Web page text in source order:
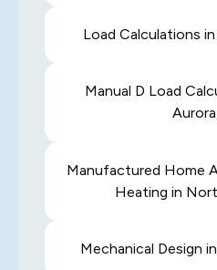
Load Calculations
Manual D Load
Manufactured Home
Heating in
Mechanical Design